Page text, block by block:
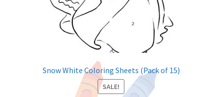
Snow White Coloring Sheets (Pack of 15)
SALE!